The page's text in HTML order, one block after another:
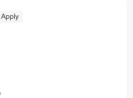
Apply